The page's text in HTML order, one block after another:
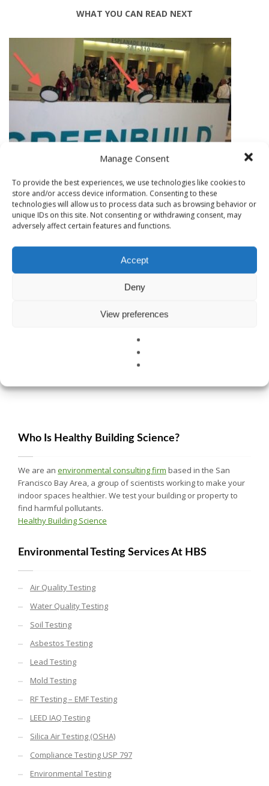
Manage Consent
To provide the best experiences, we use technologies like cookies to
store and/or access device information. Consenting to these
technologies will allow us to process data such as browsing behavior or
unique IDs on this site. Not consenting or withdrawing consent, may
adversely affect certain features and functions.
Accept
Deny
View preferences
WHAT YOU CAN READ NEXT
SAN FRANCISCO AIR QUALITY RESULTS FROM GREENBUILD
MOLD, MOISTURE AND EL NINO; IS YOUR HOME READY?
Who Is Healthy Building Science?
We are an environmental consulting firm based in the San
Francisco Bay Area, a group of scientists working to make your
indoor spaces healthier. We test your building or property to
find harmful pollutants.
Healthy Building Science
Environmental Testing Services At HBS
Air Quality Testing
Water Quality Testing
Soil Testing
Asbestos Testing
Lead Testing
Mold Testing
RF Testing – EMF Testing
LEED IAQ Testing
Silica Air Testing (OSHA)
Compliance Testing USP 797
Environmental Testing